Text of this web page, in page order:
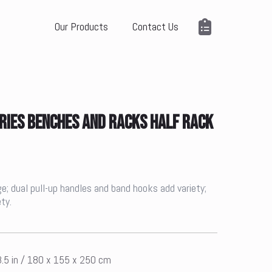
Our Products Contact Us
BENCHES AND RACKS HALF RACK
dual pull-up handles and band hooks add variety;
in / 180 x 155 x 250 cm